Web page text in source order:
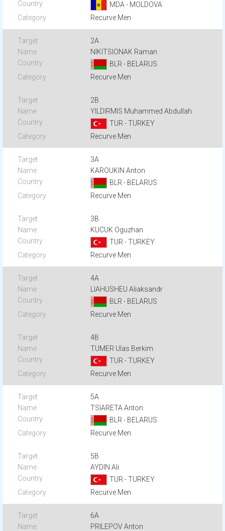
MDA - MOLDOVA
Recurve Men
2A
NIKITSIONAK Raman
BLR - BELARUS
Recurve Men
2B
YILDIRMIS Muhammed Abdullah
TUR - TURKEY
Recurve Men
3A
KAROUKIN Anton
BLR - BELARUS
Recurve Men
3B
KUCUK Oguzhan
TUR - TURKEY
Recurve Men
4A
LIAHUSHEU Aliaksandr
BLR - BELARUS
Recurve Men
4B
TUMER Ulas Berkim
TUR - TURKEY
Recurve Men
5A
TSIARETA Anton
BLR - BELARUS
Recurve Men
5B
AYDIN Ali
TUR - TURKEY
Recurve Men
6A
PRILEPOV Anton